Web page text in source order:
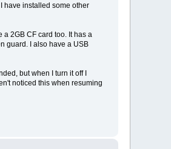
have installed some other
2GB CF card too. It has a
guard. I also have a USB
but when I turn it off I
noticed this when resuming